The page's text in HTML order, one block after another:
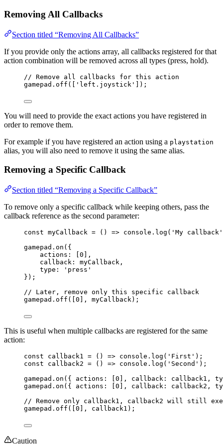
Removing All Callbacks
Section titled “Removing All Callbacks”
If you provide only the actions array, all callbacks registered for that
action combination will be removed across all types (press, hold).
// Remove all callbacks for this action
gamepad . off ([ ' left.joystick ' ]);
You will need to provide the exact actions you have registered in
order to remove them.
For example if you have registered an action using a playstation
alias, you will also need to remove it using the same alias.
Removing a Specific Callback
Section titled “Removing a Specific Callback”
To remove only a specific callback while keeping others, pass the
callback reference as the second parameter:
const myCallback = () => console . log ( ' My callback '
gamepad . on ({
actions: [ 0 ],
callback: myCallback,
type:
' press '
});
// Later, remove only this specific callback
gamepad . off ([ 0 ], myCallback);
This is useful when multiple callbacks are registered for the same
action:
const callback1 = () => console . log ( ' First ' );
const callback2 = () => console . log ( ' Second ' );
gamepad . on ({ actions: [ 0 ], callback: callback1,
gamepad . on ({ actions: [ 0 ], callback: callback2,
// Remove only callback1, callback2 will still
gamepad . off ([ 0 ], callback1);
Caution